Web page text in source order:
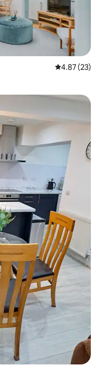
4.87 out of 5
4.87 (23)